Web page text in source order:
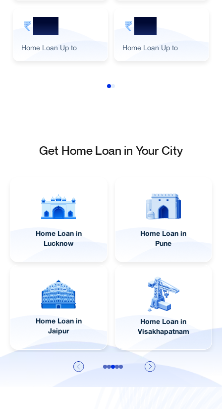
3 Cr
Home Loan Up to
1 Cr
Home Loan Up to
Get Home Loan in Your City
Home Loan in
Lucknow
Home Loan in
Pune
Home Loan in
Jaipur
Home Loan in
Visakhapatnam